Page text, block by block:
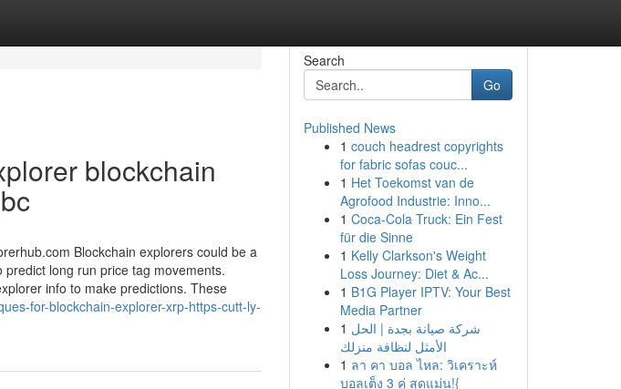
blockchain
Blockchain explorers could be a
long run price tag movements.
info to make predictions. These
for-blockchain-explorer-xrp-https-cutt-ly-
Search
Go
Published News
1 couch headrest copyrights
for fabric sofas couc...
1 Het Toekomst van de
Agrofood Industrie: Inno...
1 Coca-Cola Truck: Ein Fest
für die Sinne
1 Kelly Clarkson's Weight
Loss Journey: Diet & Ac...
1 B1G Player IPTV: Your Best
Media Partner
1 شركة صيانة بجدة | الحل
الأمثل لنظافة منزلك
1 ลา คา บอล ไหล: วิเคราะห์
บอลเต็ง 3 คู่ สุดแม่น!{